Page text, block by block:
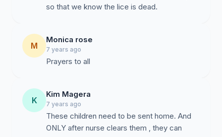
so that we know the lice is dead.
M
Monica rose
7 years ago
Prayers to all
K
Kim Magera
7 years ago
These children need to be sent home. And
ONLY after nurse clears them , they can